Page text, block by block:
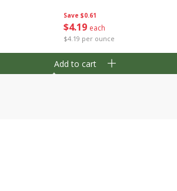
Save $0.61
$4 19 each
$4.19 per ounce
Add to cart